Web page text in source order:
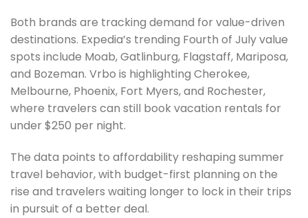
Both brands are tracking demand for value-driven
destinations. Expedia’s trending Fourth of July value
spots include Moab, Gatlinburg, Flagstaff, Mariposa,
and Bozeman. Vrbo is highlighting Cherokee,
Melbourne, Phoenix, Fort Myers, and Rochester,
where travelers can still book vacation rentals for
under $250 per night.
The data points to affordability reshaping summer
travel behavior, with budget-first planning on the
rise and travelers waiting longer to lock in their trips
in pursuit of a better deal.